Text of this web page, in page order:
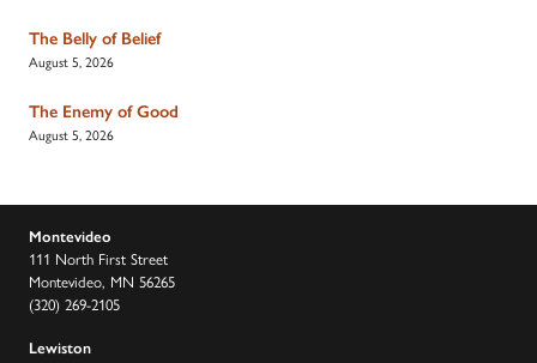
The Belly of Belief
August 5, 2026
The Enemy of Good
August 5, 2026
Montevideo
111 North First Street
Montevideo, MN 56265
(320) 269-2105
Lewiston